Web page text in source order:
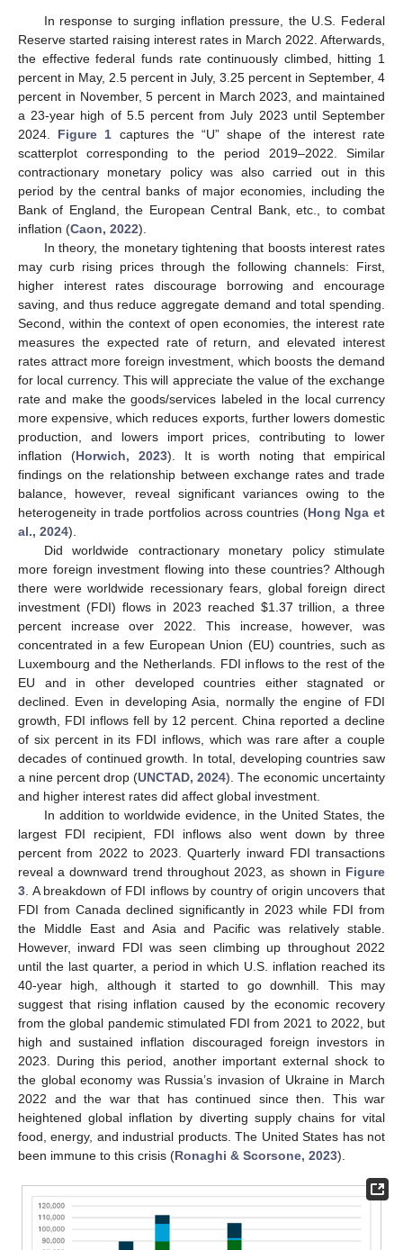
In response to surging inflation pressure, the U.S. Federal
Reserve started raising interest rates in March 2022. Afterwards,
the effective federal funds rate continuously climbed, hitting 1
percent in May, 2.5 percent in July, 3.25 percent in September, 4
percent in November, 5 percent in March 2023, and maintained
a 23-year high of 5.5 percent from July 2023 until September
2024. Figure 1 captures the “U” shape of the interest rate
scatterplot corresponding to the period 2019–2022. Similar
contractionary monetary policy was also carried out in this
period by the central banks of major economies, including the
Bank of England, the European Central Bank, etc., to combat
inflation (Caon, 2022).
In theory, the monetary tightening that boosts interest rates
may curb rising prices through the following channels: First,
higher interest rates discourage borrowing and encourage
saving, and thus reduce aggregate demand and total spending.
Second, within the context of open economies, the interest rate
measures the expected rate of return, and elevated interest
rates attract more foreign investment, which boosts the demand
for local currency. This will appreciate the value of the exchange
rate and make the goods/services labeled in the local currency
more expensive, which reduces exports, further lowers domestic
production, and lowers import prices, contributing to lower
inflation (Horwich, 2023). It is worth noting that empirical
findings on the relationship between exchange rates and trade
balance, however, reveal significant variances owing to the
heterogeneity in trade portfolios across countries (Hong Nga et
al., 2024).
Did worldwide contractionary monetary policy stimulate
more foreign investment flowing into these countries? Although
there were worldwide recessionary fears, global foreign direct
investment (FDI) flows in 2023 reached $1.37 trillion, a three
percent increase over 2022. This increase, however, was
concentrated in a few European Union (EU) countries, such as
Luxembourg and the Netherlands. FDI inflows to the rest of the
EU and in other developed countries either stagnated or
declined. Even in developing Asia, normally the engine of FDI
growth, FDI inflows fell by 12 percent. China reported a decline
of six percent in its FDI inflows, which was rare after a couple
decades of continued growth. In total, developing countries saw
a nine percent drop (UNCTAD, 2024). The economic uncertainty
and higher interest rates did affect global investment.
In addition to worldwide evidence, in the United States, the
largest FDI recipient, FDI inflows also went down by three
percent from 2022 to 2023. Quarterly inward FDI transactions
reveal a downward trend throughout 2023, as shown in Figure
3 . A breakdown of FDI inflows by country of origin uncovers that
FDI from Canada declined significantly in 2023 while FDI from
the Middle East and Asia and Pacific was relatively stable.
However, inward FDI was seen climbing up throughout 2022
until the last quarter, a period in which U.S. inflation reached its
40-year high, although it started to go downhill. This may
suggest that rising inflation caused by the economic recovery
from the global pandemic stimulated FDI from 2021 to 2022, but
high and sustained inflation discouraged foreign investors in
2023. During this period, another important external shock to
the global economy was Russia’s invasion of Ukraine in March
2022 and the war that has continued since then. This war
heightened global inflation by diverting supply chains for vital
food, energy, and industrial products. The United States has not
been immune to this crisis (Ronaghi & Scorsone, 2023).